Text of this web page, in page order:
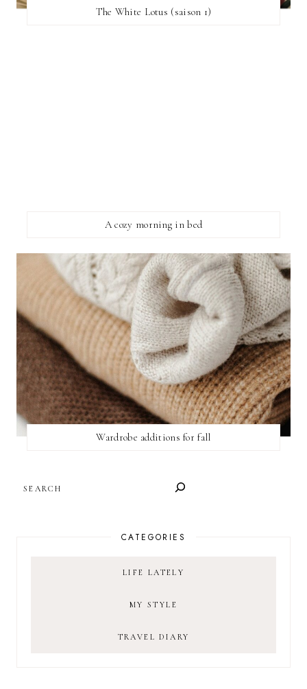
The White Lotus (saison 1)
A cozy morning in bed
Wardrobe additions for fall
CATEGORIES
LIFE LATELY
MY STYLE
TRAVEL DIARY